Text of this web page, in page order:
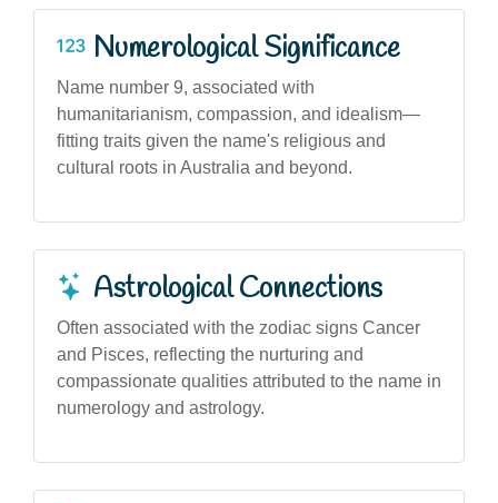
Numerological Significance
Name number 9, associated with
humanitarianism, compassion, and idealism—
fitting traits given the name's religious and
cultural roots in Australia and beyond.
Astrological Connections
Often associated with the zodiac signs Cancer
and Pisces, reflecting the nurturing and
compassionate qualities attributed to the name in
numerology and astrology.